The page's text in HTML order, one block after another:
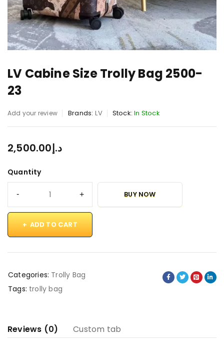
LV Cabine Size Trolly Bag 2500-
23
Add your review Brands: LV Stock: In Stock
د.إ2,500.00
Quantity
ADD TO CART
BUY NOW
Categories: Trolly Bag
Tags: trolly bag
Reviews (0) Custom tab